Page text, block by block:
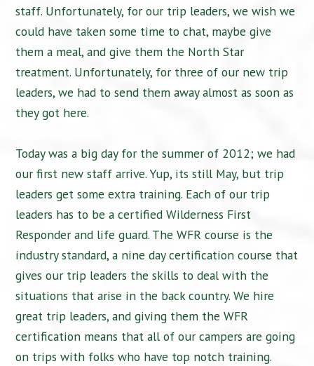
staff. Unfortunately, for our trip leaders, we wish we
could have taken some time to chat, maybe give
them a meal, and give them the North Star
treatment. Unfortunately, for three of our new trip
leaders, we had to send them away almost as soon as
they got here.
Today was a big day for the summer of 2012; we had
our first new staff arrive. Yup, its still May, but trip
leaders get some extra training. Each of our trip
leaders has to be a certified Wilderness First
Responder and life guard. The WFR course is the
industry standard, a nine day certification course that
gives our trip leaders the skills to deal with the
situations that arise in the back country. We hire
great trip leaders, and giving them the WFR
certification means that all of our campers are going
on trips with folks who have top notch training.